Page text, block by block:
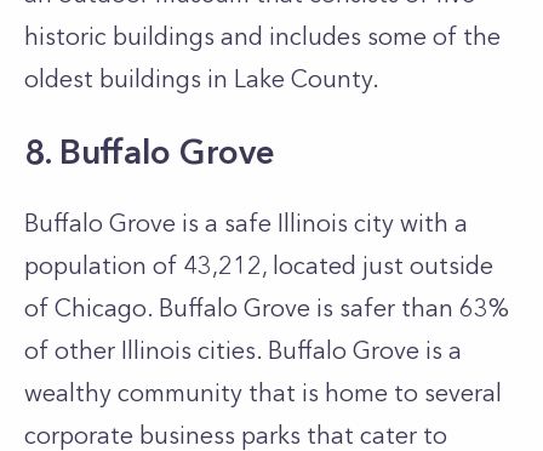
historic buildings and includes some of the
oldest buildings in Lake County.
8. Buffalo Grove
Buffalo Grove is a safe Illinois city with a
population of 43,212, located just outside
of Chicago. Buffalo Grove is safer than 63%
of other Illinois cities. Buffalo Grove is a
wealthy community that is home to several
corporate business parks that cater to